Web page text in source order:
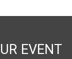
EVENT